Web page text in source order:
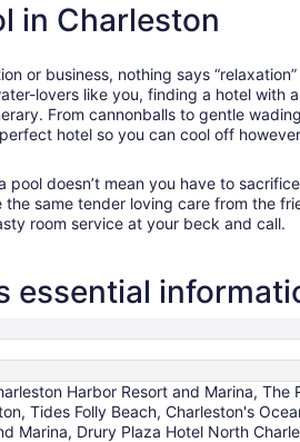
in Charleston
or business, nothing says
lovers like you, finding a hotel with
From cannonballs to gentle
hotel so you can cool off
pool doesn’t mean you have to
the same tender loving care from the
room service at your beck and call.
essential
Harbor Resort and Marina,
Tides Folly Beach, Charleston's
Marina, Drury Plaza Hotel North